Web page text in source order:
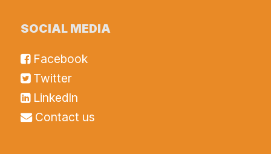
SOCIAL MEDIA
Facebook
Twitter
LinkedIn
Contact us